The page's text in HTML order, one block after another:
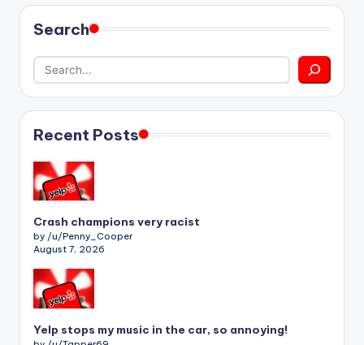
Search
Recent Posts
Crash champions very racist
by /u/Penny_Cooper
August 7, 2026
Yelp stops my music in the car, so annoying!